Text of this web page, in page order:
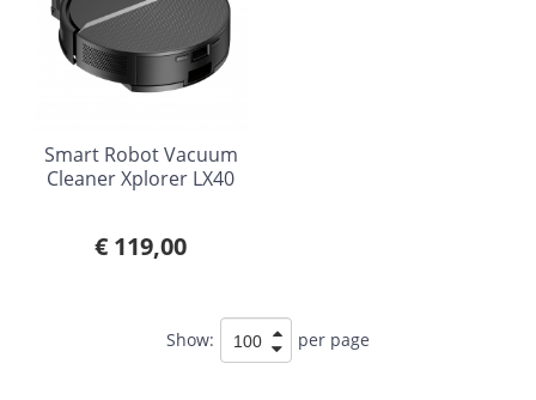
Smart Robot Vacuum
Cleaner Xplorer LX40
€ 119,00
Show: per page